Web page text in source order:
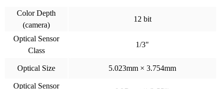
Color Depth
(camera)
12 bit
Optical Sensor
Class
1/3"
Optical Size 5.023mm × 3.754mm
Optical Sensor